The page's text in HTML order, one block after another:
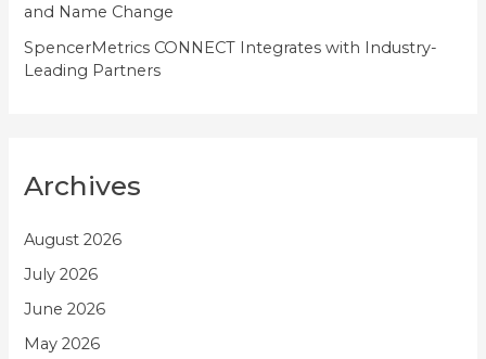
and Name Change
SpencerMetrics CONNECT Integrates with Industry-
Leading Partners
Archives
August 2026
July 2026
June 2026
May 2026